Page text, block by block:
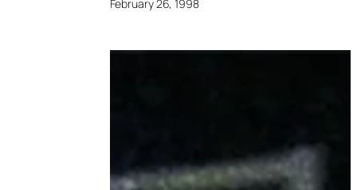
February 26, 1998